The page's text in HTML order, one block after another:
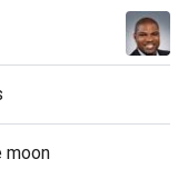
moon